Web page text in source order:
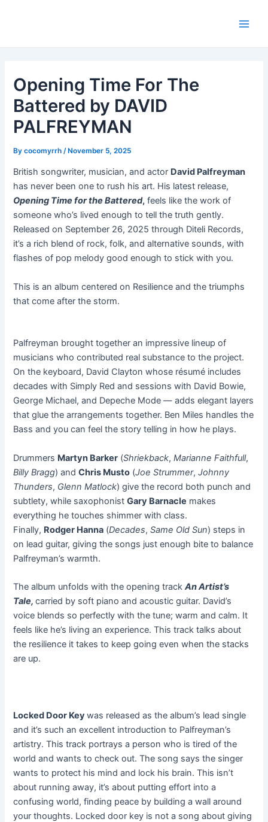
Opening Time For The
Battered by DAVID
PALFREYMAN
Bycocomyrrh /November 5, 2025
British songwriter, musician, and actor David Palfreyman
has never been one to rush his art. His latest release,
Opening Time for the Battered, feels like the work of
someone who’s lived enough to tell the truth gently.
Released on September 26, 2025 through Diteli Records,
it’s a rich blend of rock, folk, and alternative sounds, with
flashes of pop melody good enough to stick with you.
This is an album centered on Resilience and the triumphs
that come after the storm.
Palfreyman brought together an impressive lineup of
musicians who contributed real substance to the project.
On the keyboard, David Clayton whose résumé includes
decades with Simply Red and sessions with David Bowie,
George Michael, and Depeche Mode — adds elegant layers
that glue the arrangements together. Ben Miles handles the
Bass and you can feel the story telling in how he plays.
Drummers Martyn Barker (Shriekback,Marianne Faithfull,
Billy Bragg) andChris Musto (Joe Strummer,Johnny
Thunders, Glenn Matlock) give the record both punch and
subtlety, while saxophonistGary Barnacle makes
everything he touches shimmer with class.
Finally, Rodger Hanna (Decades,Same Old Sun) steps in
on lead guitar, giving the songs just enough bite to balance
Palfreyman’s warmth.
The album unfolds with the opening trackAn Artist’s
Tale,carried by soft piano and acoustic guitar. David’s
voice blends so perfectly with the tune; warm and calm. It
feels like he’s living an experience. This track talks about
the resilience it takes to keep going even when the stacks
are up.
Locked Door Keywas released as the album’s lead single
and it’s such an excellent introduction to Palfreyman’s
artistry. This track portrays a person who is tired of the
world and wants to check out. The song says the singer
wants to protect his mind and lock his brain. This isn’t
about running away, it’s about putting effort into a
confusing world, finding peace by building a wall around
your thoughts. Locked door key is not a song about giving